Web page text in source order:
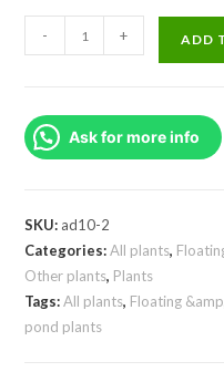
Nymphaea
Tanzanite
Waterlily
quantity
- + ADD
Ask for more info
SKU: ad10-2
Categories:All plants,
Other plants, Plants
Tags:All plants, Floating &amp
pond plants